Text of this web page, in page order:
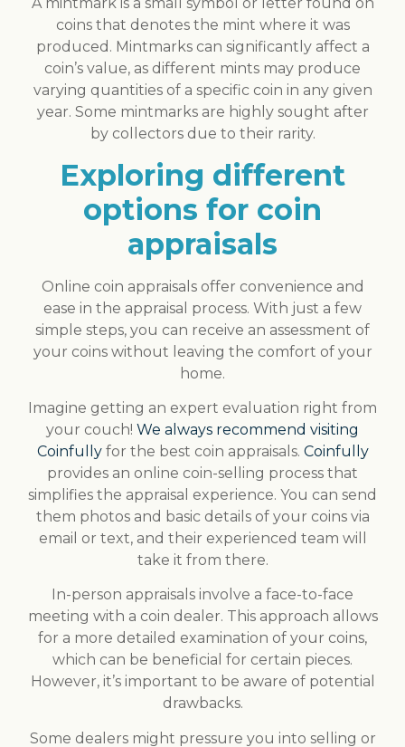
coins that denotes the mint where it was
produced. Mintmarks can significantly affect a
coin’s value, as different mints may produce
varying quantities of a specific coin in any given
year. Some mintmarks are highly sought after
by collectors due to their rarity.
Exploring different
options for coin
appraisals
Online coin appraisals offer convenience and
ease in the appraisal process. With just a few
simple steps, you can receive an assessment of
your coins without leaving the comfort of your
home.
Imagine getting an expert evaluation right from
your couch! We always recommend visiting
Coinfullyfor the best coin appraisals. Coinfully
provides an online coin-selling process that
simplifies the appraisal experience. You can send
them photos and basic details of your coins via
email or text, and their experienced team will
take it from there.
In-person appraisals involve a face-to-face
meeting with a coin dealer. This approach allows
for a more detailed examination of your coins,
which can be beneficial for certain pieces.
However, it’s important to be aware of potential
drawbacks.
Some dealers might pressure you into selling or